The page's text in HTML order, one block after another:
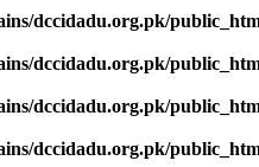
dccidadu.org.pk/
dccidadu.org.pk/
dccidadu.org.pk/
dccidadu.org.pk/